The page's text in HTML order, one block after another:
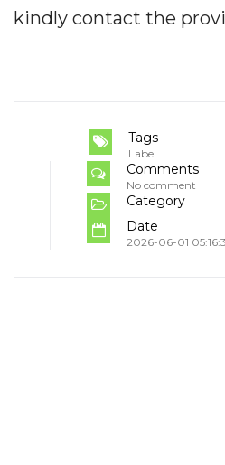
kindly contact the
Tags
Label
Comments
No comment
Category
Date
2026-06-01